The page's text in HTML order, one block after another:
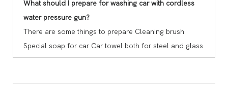
What should I prepare for washing car with cordless
water pressure gun?
There are some things to prepare Cleaning brush
Special soap for car Car towel both for steel and glass